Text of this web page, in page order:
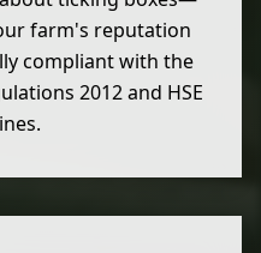
farm's reputation
compliant with the
2012 and HSE